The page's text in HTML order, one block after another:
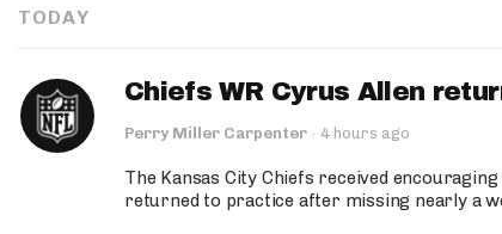
TODAY
Chiefs WR Cyrus Allen
Perry Miller Carpenter · 4 hours ago
The Kansas City Chiefs received
returned to practice after missing nearly a